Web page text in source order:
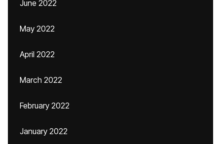
June 2022
May 2022
April 2022
March 2022
February 2022
January 2022